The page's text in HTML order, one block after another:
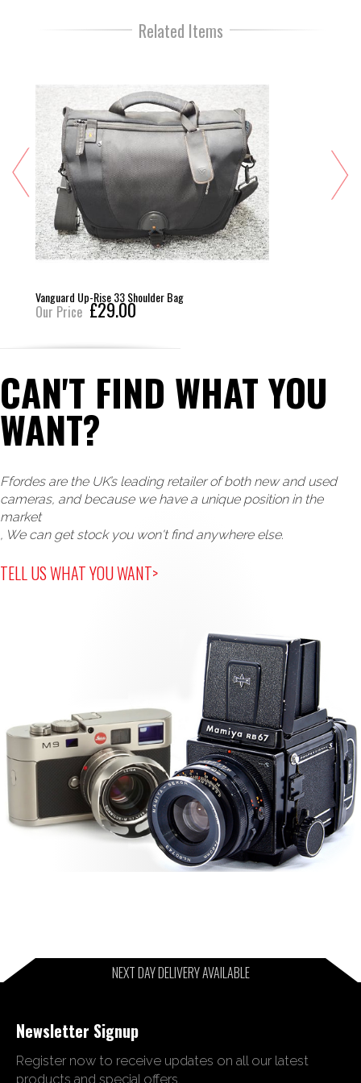
Related Items
Vanguard Up-Rise 33 Shoulder Bag
Our Price £29.00
CAN'T FIND WHAT YOU
WANT?
Ffordes are the UK’s leading retailer of both new and used
cameras, and because we have a unique position in the
market
, We can get stock you won't find anywhere else.
TELL US WHAT YOU WANT>
NEXT DAY DELIVERY AVAILABLE
Newsletter Signup
Register now to receive updates on all our latest
products and special offers.